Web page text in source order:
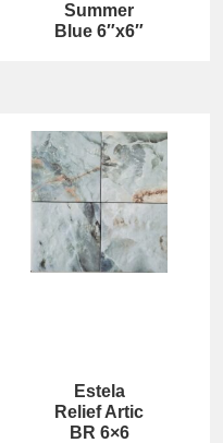
Summer
Blue 6″x6″
Estela
Relief Artic
BR 6×6